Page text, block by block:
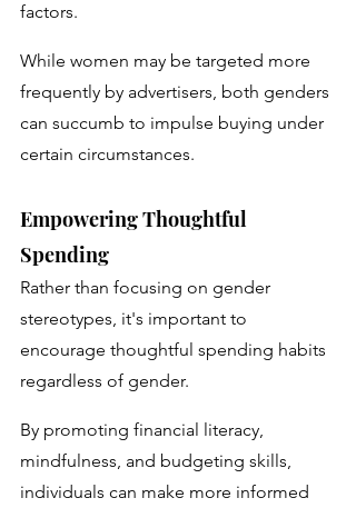
factors.
While women may be targeted more
frequently by advertisers, both genders
can succumb to impulse buying under
certain circumstances.
Empowering Thoughtful
Spending
Rather than focusing on gender
stereotypes, it's important to
encourage thoughtful spending habits
regardless of gender.
By promoting financial literacy,
mindfulness, and budgeting skills,
individuals can make more informed